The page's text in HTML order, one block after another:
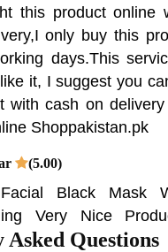
this product online
only buy this
days.This
it, I suggest you
with cash on
Shoppakistan.pk
(5.00)
Black Mask
Very Nice
Mask With Milk
Questions